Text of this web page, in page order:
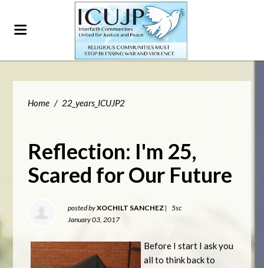
Home / 22_years_ICUJP2
Reflection: I'm 25,
Scared for Our Future
posted byXOCHILT SANCHEZ |
5sc
January 03, 2017
Before I start I ask you
all to think back to